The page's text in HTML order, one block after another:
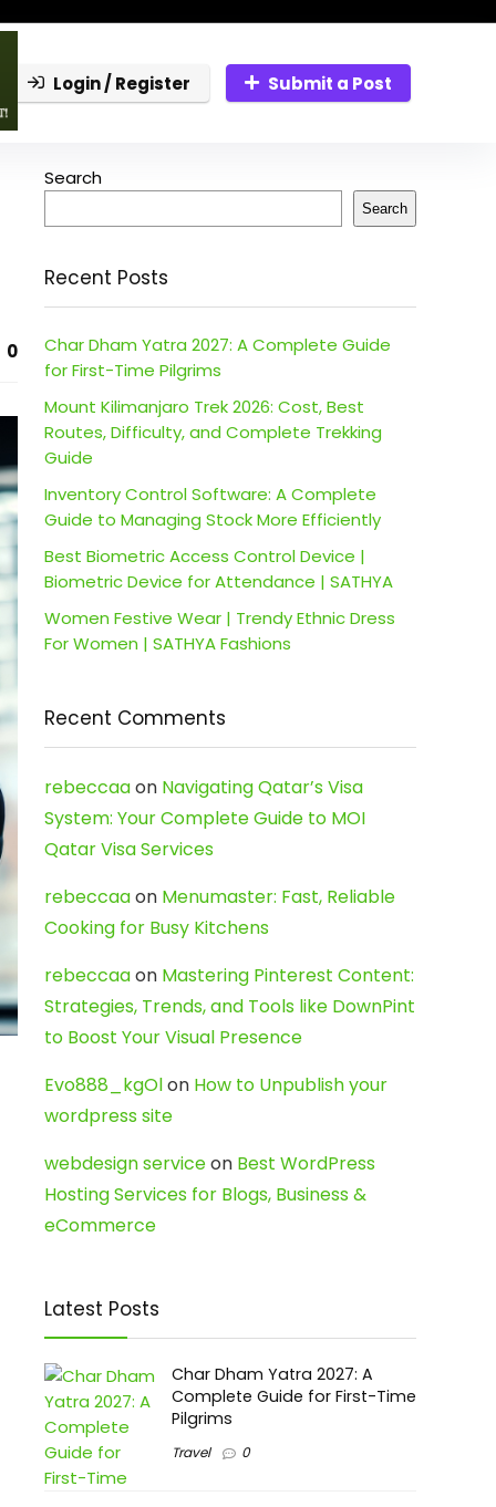
Login / Register Submit a Post
0
Search
Search
Recent Posts
Char Dham Yatra 2027: A Complete Guide
for First-Time Pilgrims
Mount Kilimanjaro Trek 2026: Cost, Best
Routes, Difficulty, and Complete Trekking
Guide
Inventory Control Software: A Complete
Guide to Managing Stock More Efficiently
Best Biometric Access Control Device |
Biometric Device for Attendance | SATHYA
Women Festive Wear | Trendy Ethnic Dress
For Women | SATHYA Fashions
Recent Comments
rebeccaaon Navigating Qatar’s Visa
System: Your Complete Guide to MOI
Qatar Visa Services
rebeccaaon Menumaster: Fast, Reliable
Cooking for Busy Kitchens
rebeccaaon Mastering Pinterest Content:
Strategies, Trends, and Tools like DownPint
to Boost Your Visual Presence
Evo888_kgOlon How to Unpublish your
wordpress site
webdesign serviceon Best WordPress
Hosting Services for Blogs, Business &
eCommerce
Latest Posts
Char Dham Yatra 2027: A
Complete Guide for First-Time
Pilgrims
Travel 0